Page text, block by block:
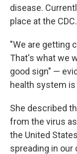
disease.
place at the CDC.
"We are getting
That's what we
good sign" —
health system
She described
from the virus
the United
spreading in our